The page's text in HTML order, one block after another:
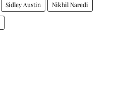
Sidley Austin Nikhil Naredi